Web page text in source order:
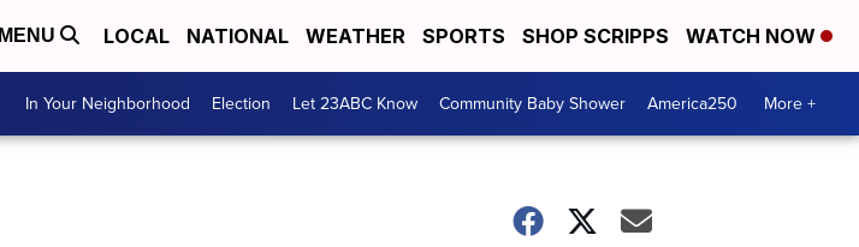
MENU LOCAL NATIONAL WEATHER SPORTS SHOP SCRIPPS WATCH NOW
In Your Neighborhood Election Let 23ABC Know Community Baby Shower America250 More +